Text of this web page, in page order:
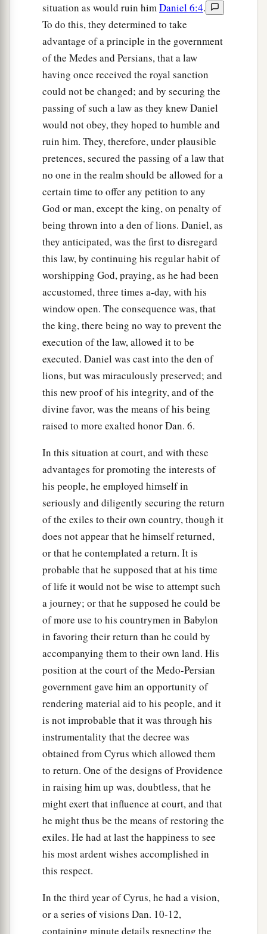
situation as would ruin himDaniel 6:4.
To do this, they determined to take
advantage of a principle in the government
of the Medes and Persians, that a law
having once received the royal sanction
could not be changed; and by securing the
passing of such a law as they knew Daniel
would not obey, they hoped to humble and
ruin him. They, therefore, under plausible
pretences, secured the passing of a law that
no one in the realm should be allowed for a
certain time to offer any petition to any
God or man, except the king, on penalty of
being thrown into a den of lions. Daniel, as
they anticipated, was the first to disregard
this law, by continuing his regular habit of
worshipping God, praying, as he had been
accustomed, three times a-day, with his
window open. The consequence was, that
the king, there being no way to prevent the
execution of the law, allowed it to be
executed. Daniel was cast into the den of
lions, but was miraculously preserved; and
this new proof of his integrity, and of the
divine favor, was the means of his being
raised to more exalted honor Dan. 6.
In this situation at court, and with these
advantages for promoting the interests of
his people, he employed himself in
seriously and diligently securing the return
of the exiles to their own country, though it
does not appear that he himself returned,
or that he contemplated a return. It is
probable that he supposed that at his time
of life it would not be wise to attempt such
a journey; or that he supposed he could be
of more use to his countrymen in Babylon
in favoring their return than he could by
accompanying them to their own land. His
position at the court of the Medo-Persian
government gave him an opportunity of
rendering material aid to his people, and it
is not improbable that it was through his
instrumentality that the decree was
obtained from Cyrus which allowed them
to return. One of the designs of Providence
in raising him up was, doubtless, that he
might exert that influence at court, and that
he might thus be the means of restoring the
exiles. He had at last the happiness to see
his most ardent wishes accomplished in
this respect.
In the third year of Cyrus, he had a vision,
or a series of visions Dan. 10-12,
containing minute details respecting the